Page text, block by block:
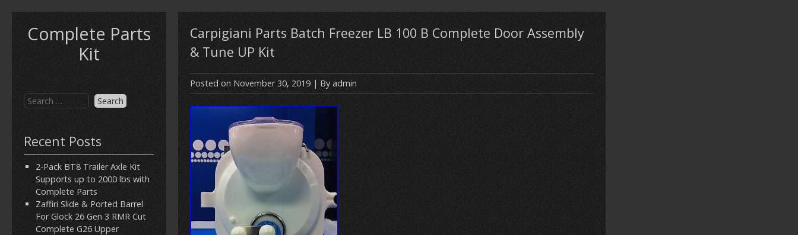
Complete Parts
Kit
Recent Posts
2-Pack BT8 Trailer Axle Kit
Supports up to 2000 lbs with
Complete Parts
Zaffiri Slide & Ported Barrel
For Glock 26 Gen 3 RMR Cut
Complete G26 Upper
Carpigiani Parts Batch Freezer LB 100 B Complete Door Assembly
& Tune UP Kit
Posted on November 30, 2019 | By admin